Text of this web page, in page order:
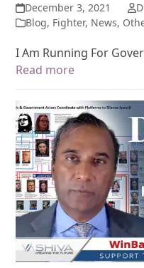
December 3, 2021
Blog, Fighter, News,
I Am Running For
Read more